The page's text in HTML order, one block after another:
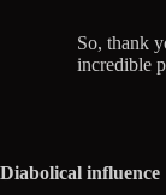
So, thank
incredible
Diabolical influence